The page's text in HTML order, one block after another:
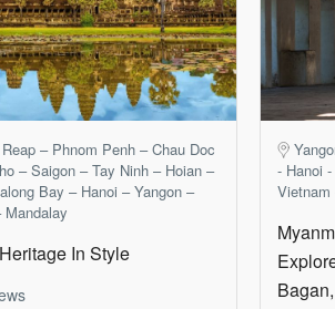
– Phnom Penh – Chau Doc
– Saigon – Tay Ninh – Hoian –
Bay – Hanoi – Yangon –
Mandalay
In Style
- Hanoi